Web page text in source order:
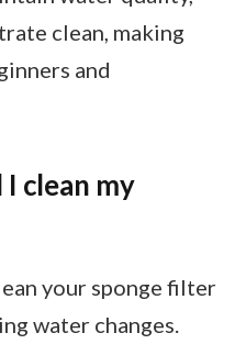
clean, making
and
clean my
your sponge filter
water changes.